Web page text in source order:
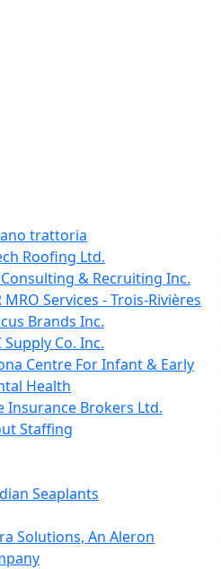
trattoria
Roofing Ltd.
Consulting & Recruiting Inc.
MRO Services - Trois-Rivières
Brands Inc.
Supply Co. Inc.
Centre For Infant & Early
Health
Insurance Brokers Ltd.
Staffing
Seaplants
Solutions, An Aleron